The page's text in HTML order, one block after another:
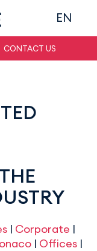
EN
CONTACT US
| Corporate |
| Offices |